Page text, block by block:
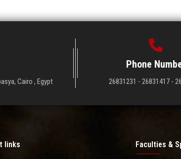
Cairo , Egypt
Phone
26831231 - 26831417 -
links Faculties &